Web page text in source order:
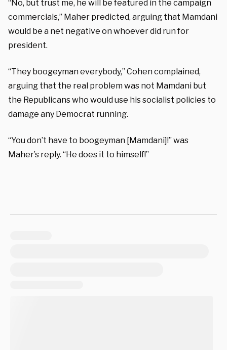
“No, but trust me, he will be featured in the campaign
commercials,” Maher predicted, arguing that Mamdani
would be a net negative on whoever did run for
president.
“They boogeyman everybody,” Cohen complained,
arguing that the real problem was not Mamdani but
the Republicans who would use his socialist policies to
damage any Democrat running.
“You don’t have to boogeyman [Mamdani]!” was
Maher’s reply. “He does it to himself!”